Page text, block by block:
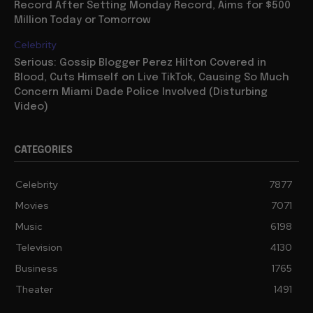
Record After Setting Monday Record, Aims for $500
Million Today or Tomorrow
Celebrity
Serious: Gossip Blogger Perez Hilton Covered in
Blood, Cuts Himself on Live TikTok, Causing So Much
Concern Miami Dade Police Involved (Disturbing
Video)
CATEGORIES
Celebrity
7877
Movies
7071
Music
6198
Television
4130
Business
1765
Theater
1491